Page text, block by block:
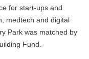
for start-ups and
medtech and digital
Park was matched by
Fund.